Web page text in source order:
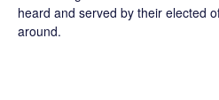
heard and served by their elected
around.